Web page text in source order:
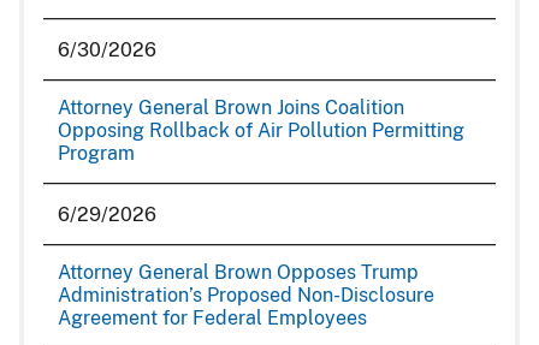
6/30/2026
Attorney General Brown Joins Coalition
Opposing Rollback of Air Pollution Permitting
Program
6/29/2026
Attorney General Brown Opposes Trump
Administration’s Proposed Non-Disclosure
Agreement for Federal Employees